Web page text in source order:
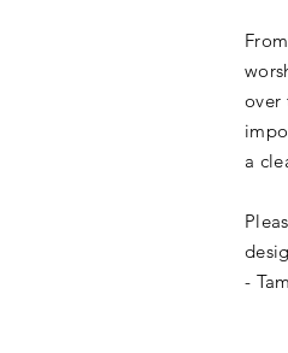
over
a
-